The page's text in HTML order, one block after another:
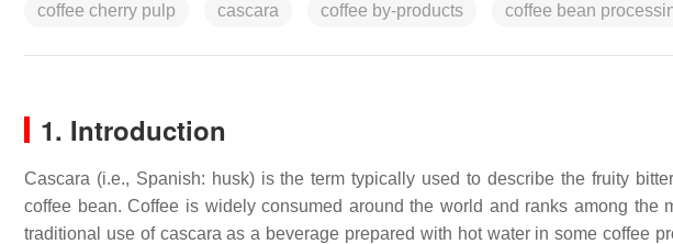
coffee cherry pulp cascara coffee by-products coffee bean
1. Introduction
Cascara (i.e., Spanish: husk) is the term typically used to describe the fruity
coffee bean. Coffee is widely consumed around the world and ranks among the
traditional use of cascara as a beverage prepared with hot water in some coffee